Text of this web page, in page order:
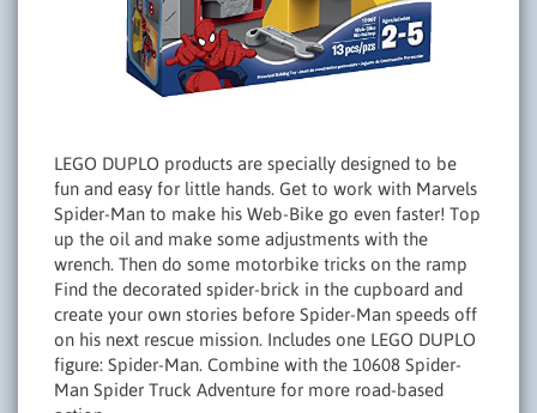
LEGO DUPLO products are specially designed to be
fun and easy for little hands. Get to work with Marvels
Spider-Man to make his Web-Bike go even faster! Top
up the oil and make some adjustments with the
wrench. Then do some motorbike tricks on the ramp
Find the decorated spider-brick in the cupboard and
create your own stories before Spider-Man speeds off
on his next rescue mission. Includes one LEGO DUPLO
figure: Spider-Man. Combine with the 10608 Spider-
Man Spider Truck Adventure for more road-based